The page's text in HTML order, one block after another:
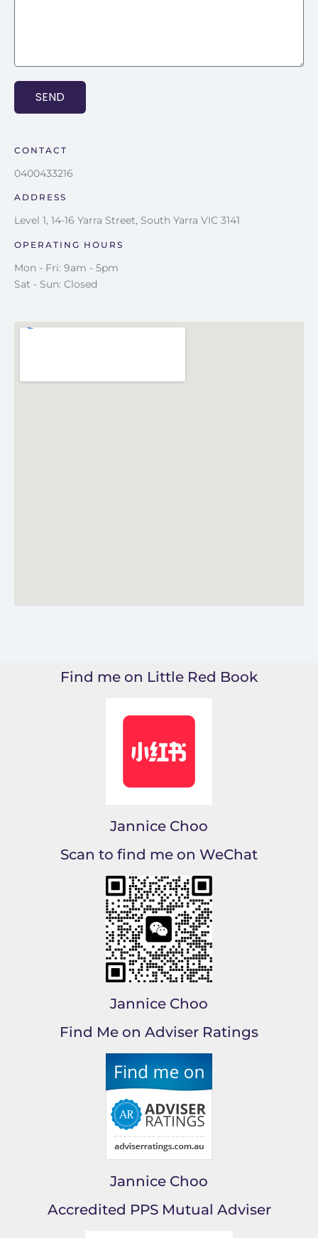
SEND
CONTACT
0400433216
ADDRESS
Level 1, 14-16 Yarra Street, South Yarra VIC 3141
OPERATING HOURS
Mon - Fri: 9am - 5pm
Sat - Sun: Closed
Find me on Little Red Book
Jannice Choo
Scan to find me on WeChat
Jannice Choo
Find Me on Adviser Ratings
Jannice Choo
Accredited PPS Mutual Adviser